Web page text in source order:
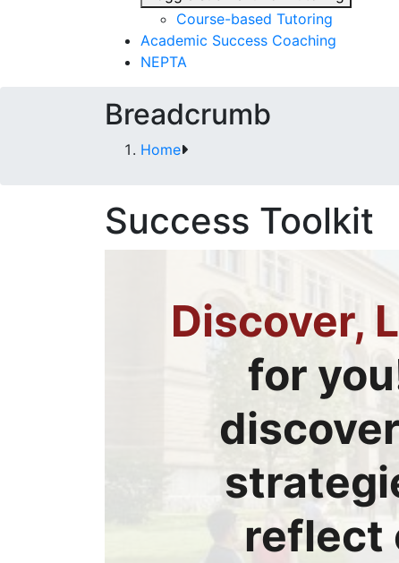
Course-based Tutoring
Academic Success Coaching
NEPTA
Breadcrumb
Home
Success Toolkit
Discover,
for
reflect